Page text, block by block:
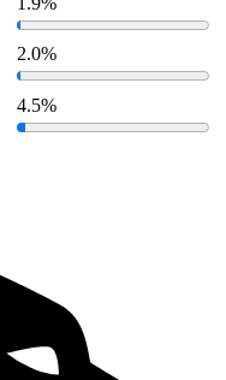
2.0%
4.5%